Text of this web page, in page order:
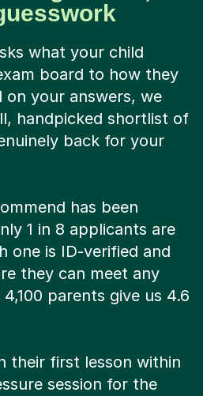
what your child
board to how they
on your answers, we
handpicked shortlist of
back for your
has been
1 in 8 applicants are
one is ID-verified and
they can meet any
parents give us 4.6
their first lesson within
session for the